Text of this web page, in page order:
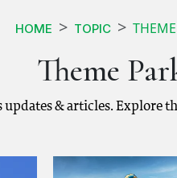
HOME TOPIC
Theme
& articles. Explore